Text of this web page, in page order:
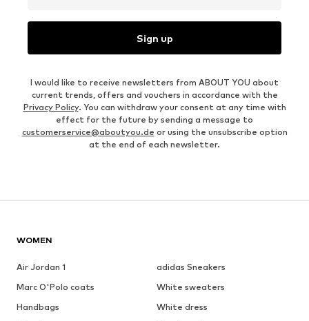
Sign up
I would like to receive newsletters from ABOUT YOU about
current trends, offers and vouchers in accordance with the
Privacy Policy. You can withdraw your consent at any time with
effect for the future by sending a message to
customerservice@aboutyou.de or using the unsubscribe option
at the end of each newsletter.
WOMEN
Air Jordan 1
adidas Sneakers
Marc O'Polo coats
White sweaters
Handbags
White dress